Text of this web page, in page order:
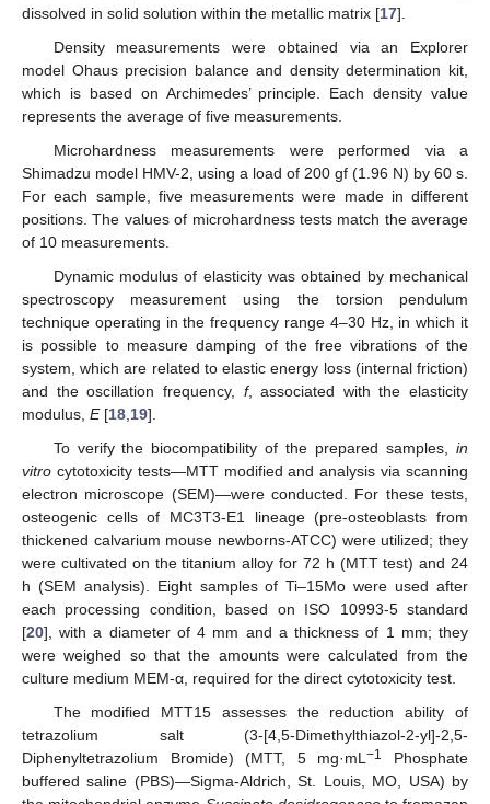
dissolved in solid solution within the metallic matrix [17].
Density measurements were obtained via an Explorer
model Ohaus precision balance and density determination kit,
which is based on Archimedes’ principle. Each density value
represents the average of five measurements.
Microhardness measurements were performed via a
Shimadzu model HMV-2, using a load of 200 gf (1.96 N) by 60 s.
For each sample, five measurements were made in different
positions. The values of microhardness tests match the average
of 10 measurements.
Dynamic modulus of elasticity was obtained by mechanical
spectroscopy measurement using the torsion pendulum
technique operating in the frequency range 4–30 Hz, in which it
is possible to measure damping of the free vibrations of the
system, which are related to elastic energy loss (internal friction)
and the oscillation frequency, f, associated with the elasticity
modulus, E[18 19].
To verify the biocompatibility of the prepared samples, in
vitro cytotoxicity tests—MTT modified and analysis via scanning
electron microscope (SEM)—were conducted. For these tests,
osteogenic cells of MC3T3-E1 lineage (pre-osteoblasts from
thickened calvarium mouse newborns-ATCC) were utilized; they
were cultivated on the titanium alloy for 72 h (MTT test) and 24
h (SEM analysis). Eight samples of Ti–15Mo were used after
each processing condition, based on ISO 10993-5 standard
[20], with a diameter of 4 mm and a thickness of 1 mm; they
were weighed so that the amounts were calculated from the
culture medium MEM-α, required for the direct cytotoxicity test.
The modified MTT15 assesses the reduction ability of
tetrazolium salt (3-[4,5-Dimethylthiazol-2-yl]-2,5-
Diphenyltetrazolium Bromide) (MTT, 5 mg·mL−1
Phosphate
buffered saline (PBS)—Sigma-Aldrich, St. Louis, MO, USA) by